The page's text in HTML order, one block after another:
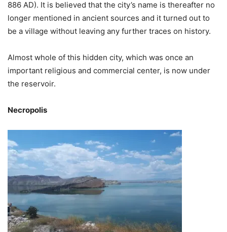
886 AD). It is believed that the city’s name is thereafter no
longer mentioned in ancient sources and it turned out to
be a village without leaving any further traces on history.
Almost whole of this hidden city, which was once an
important religious and commercial center, is now under
the reservoir.
Necropolis